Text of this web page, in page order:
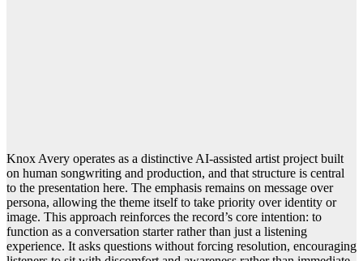
Knox Avery operates as a distinctive AI-assisted artist project built
on human songwriting and production, and that structure is central
to the presentation here. The emphasis remains on message over
persona, allowing the theme itself to take priority over identity or
image. This approach reinforces the record’s core intention: to
function as a conversation starter rather than just a listening
experience. It asks questions without forcing resolution, encouraging